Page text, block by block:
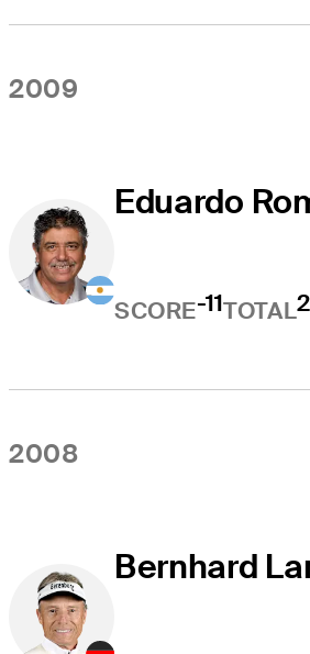
2009
Eduardo
SCORE-11TOTAL
2008
Bernhard